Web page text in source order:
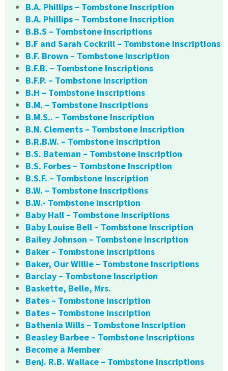
B.A. Phillips – Tombstone Inscription
B.A. Phillips – Tombstone Inscription
B.B.S – Tombstone Inscriptions
B.F and Sarah Cockrill – Tombstone Inscriptions
B.F. Brown – Tombstone Inscription
B.F.B. – Tombstone Inscriptions
B.F.P. – Tombstone Inscription
B.H – Tombstone Inscriptions
B.M. – Tombstone Inscriptions
B.M.S.. – Tombstone Inscription
B.N. Clements – Tombstone Inscription
B.R.B.W. – Tombstone Inscription
B.S. Bateman – Tombstone Inscription
B.S. Forbes – Tombstone Inscription
B.S.F. – Tombstone Inscription
B.W. – Tombstone Inscriptions
B.W.- Tombstone Inscription
Baby Hall – Tombstone Inscriptions
Baby Louise Bell – Tombstone Inscription
Bailey Johnson – Tombstone Inscription
Baker – Tombstone Inscriptions
Baker, Our Willie – Tombstone Inscriptions
Barclay – Tombstone Inscription
Baskette, Belle, Mrs.
Bates – Tombstone Inscription
Bates – Tombstone Inscription
Bathenia Wills – Tombstone Inscription
Beasley Barbee – Tombstone Inscriptions
Become a Member
Benj. R.B. Wallace – Tombstone Inscriptions